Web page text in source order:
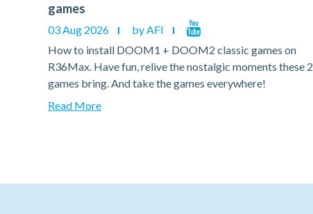
games
03 Aug 2026
by AFI
How to install DOOM1 + DOOM2 classic games on
R36Max. Have fun, relive the nostalgic moments these 2
games bring. And take the games everywhere!
Read More